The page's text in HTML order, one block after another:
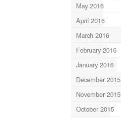
May 2016
April 2016
March 2016
February 2016
January 2016
December 2015
November 2015
October 2015